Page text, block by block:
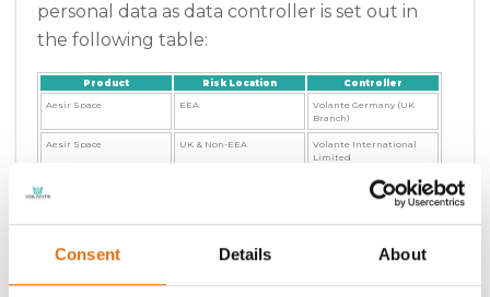
Consent Details About
personal data as data controller is set out in
the following table:
Product Risk Location
Controller
Aesir Space
EEA
Volante Germany (UK
Branch)
Aesir Space UK & Non-EEA
Volante International
Limited
Volante International
Edison Motor UK & Non-EEA
Volante International
Imara
All except South East
Volante International